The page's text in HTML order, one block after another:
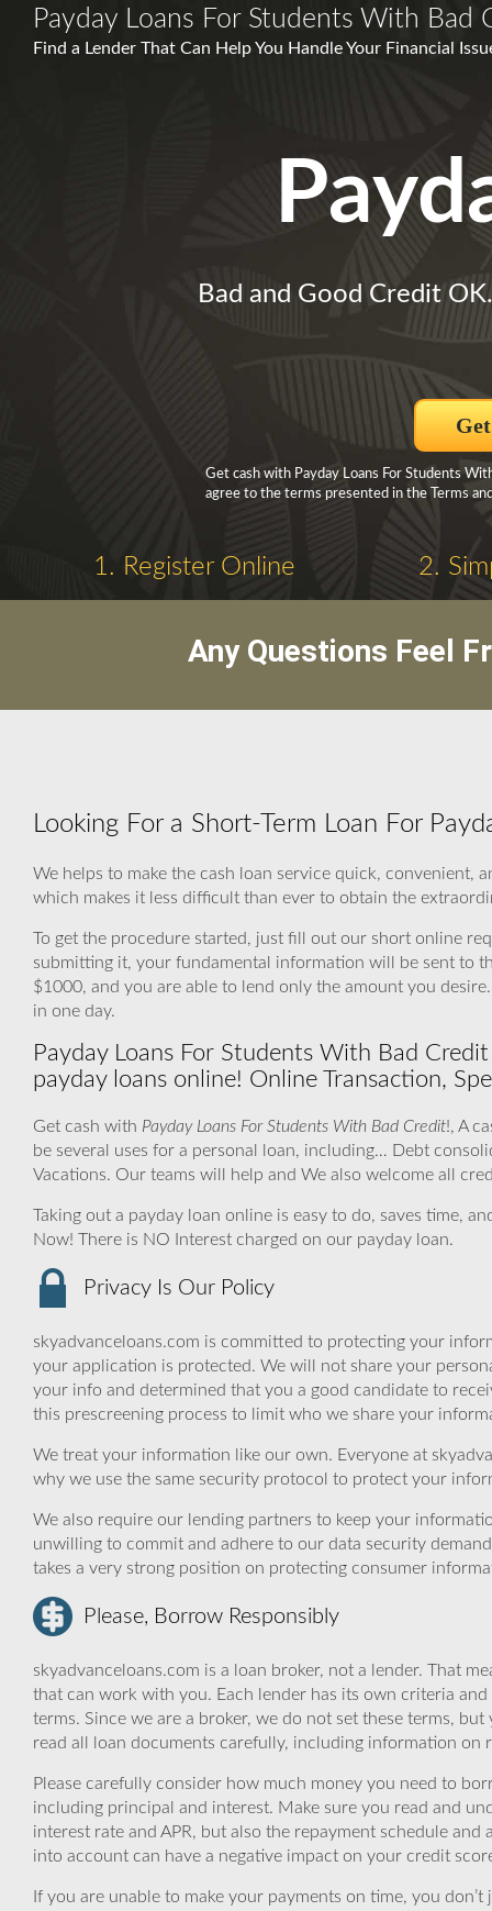
Payday Loans For Students With Bad
Find a Lender That Can Help You Handle Your Financial
Bad and Good Credit
Get cash with Payday Loans For Students
agree to the terms presented in the Terms
1. Register Online 2.
Any Questions Feel
Looking For a Short-Term Loan For
We helps to make the cash loan service quick, convenient,
which makes it less difficult than ever to obtain the
To get the procedure started, just fill out our short online
submitting it, your fundamental information will be sent to
$1000, and you are able to lend only the amount you
in one day.
Payday Loans For Students With Bad
payday loans online! Online Transaction,
Get cash with Payday Loans For Students With Bad Credit!, A
be several uses for a personal loan, including… Debt
Vacations. Our teams will help and We also welcome all
Taking out a payday loan online is easy to do, saves time,
Now! There is NO Interest charged on our payday loan.
Privacy Is Our Policy
skyadvanceloans.com is committed to protecting your
your application is protected. We will not share your
your info and determined that you a good candidate to
this prescreening process to limit who we share your
We treat your information like our own. Everyone at
why we use the same security protocol to protect your
We also require our lending partners to keep your
unwilling to commit and adhere to our data security
takes a very strong position on protecting consumer
Please, Borrow Responsibly
skyadvanceloans.com is a loan broker, not a lender. That
that can work with you. Each lender has its own criteria
terms. Since we are a broker, we do not set these terms,
read all loan documents carefully, including information on
Please carefully consider how much money you need to
including principal and interest. Make sure you read and
interest rate and APR, but also the repayment schedule
into account can have a negative impact on your credit
If you are unable to make your payments on time, you